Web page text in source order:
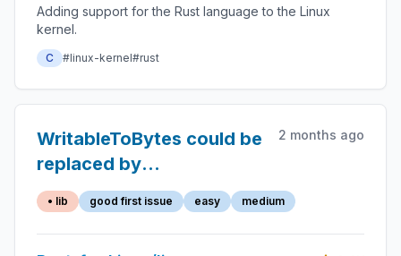
Adding support for the Rust language to the Linux
kernel.
C #linux-kernel#rust
WritableToBytes could be
replaced by
zerocopy::AsBytes
2 months ago
• lib good first issue easy medium